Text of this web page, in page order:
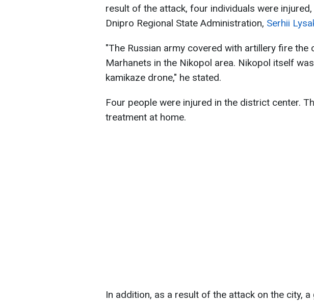
result of the attack, four individuals were
Dnipro Regional State Administration, Serhii
"The Russian army covered with artillery fire the
Marhanets in the Nikopol area. Nikopol itself
kamikaze drone," he stated.
Four people were injured in the district center.
treatment at home.
In addition, as a result of the attack on the city,